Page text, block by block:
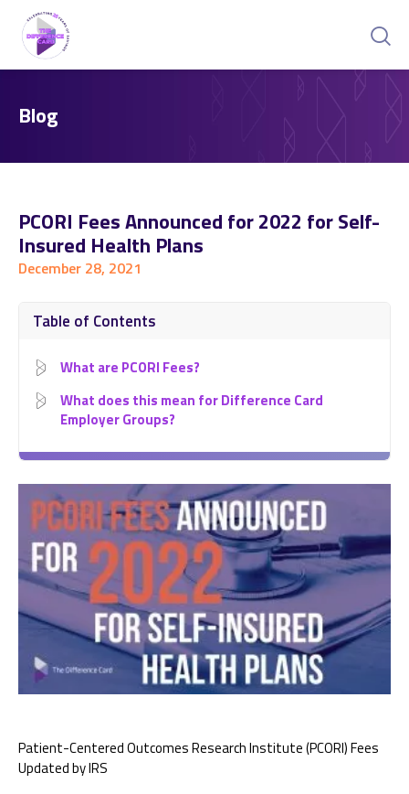
Blog
PCORI Fees Announced for 2022 for Self-
Insured Health Plans
December 28, 2021
Table of Contents
What are PCORI Fees?
What does this mean for Difference Card
Employer Groups?
Patient-Centered Outcomes Research Institute (PCORI) Fees
Updated by IRS